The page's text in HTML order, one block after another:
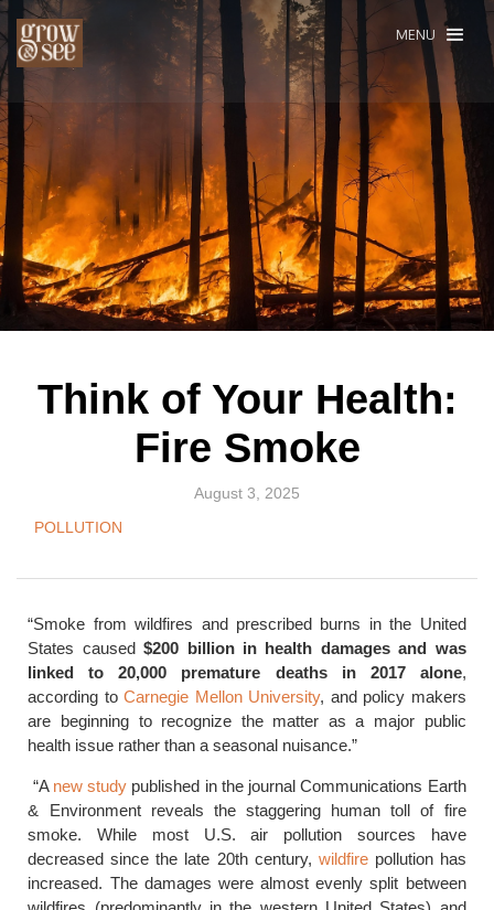
MENU
Think of Your Health:
Fire Smoke
August 3, 2025
POLLUTION
“Smoke from wildfires and prescribed burns in the United
States caused$200 billion in health damages and was
linked to 20,000 premature deaths in 2017 alone,
according toCarnegie Mellon University, and policy makers
are beginning to recognize the matter as a major public
health issue rather than a seasonal nuisance.”
“A new study published in the journal Communications Earth
& Environment reveals the staggering human toll of fire
smoke. While most U.S. air pollution sources have
decreased since the late 20th century, wildfirepollution has
increased. The damages were almost evenly split between